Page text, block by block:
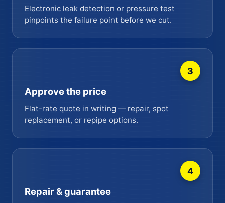
Electronic leak detection or pressure test
pinpoints the failure point before we cut.
3
Approve the price
Flat-rate quote in writing — repair, spot
replacement, or repipe options.
4
Repair & guarantee